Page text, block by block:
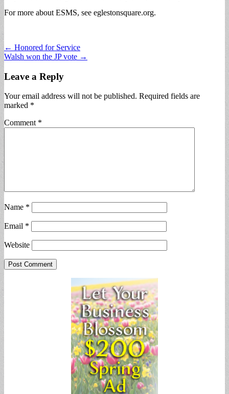
For more about ESMS, see eglestonsquare.org.
Post
navigation
← Honored for Service
Walsh won the JP vote →
Leave a Reply
Your email address will not be published. Required fields are
marked *
Comment *
Name *
Email *
Website